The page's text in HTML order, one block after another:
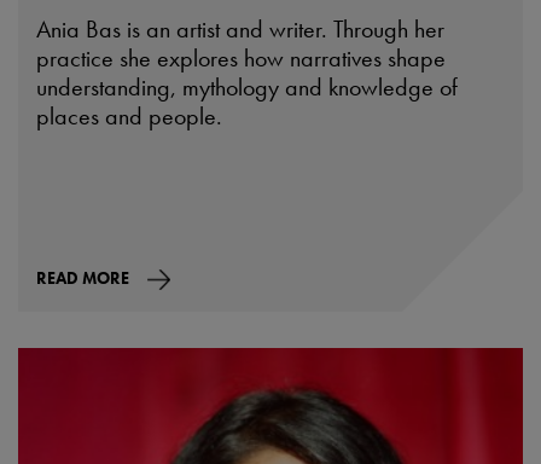
Ania Bas is an artist and writer. Through her
practice she explores how narratives shape
understanding, mythology and knowledge of
places and people.
READ MORE